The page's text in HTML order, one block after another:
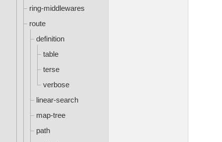
ring-middlewares
route
definition
table
terse
verbose
linear-search
map-tree
path